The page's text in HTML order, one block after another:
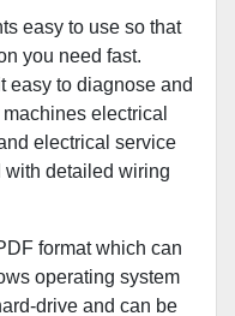
easy to use so that
you need fast.
easy to diagnose and
electrical
electrical service
with detailed wiring
format which can
operating system
drive and can be